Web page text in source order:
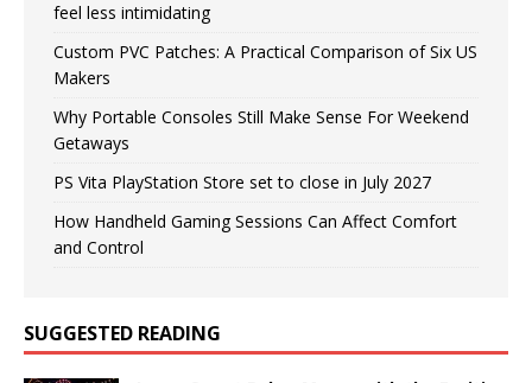
feel less intimidating
Custom PVC Patches: A Practical Comparison of Six US
Makers
Why Portable Consoles Still Make Sense For Weekend
Getaways
PS Vita PlayStation Store set to close in July 2027
How Handheld Gaming Sessions Can Affect Comfort
and Control
SUGGESTED READING